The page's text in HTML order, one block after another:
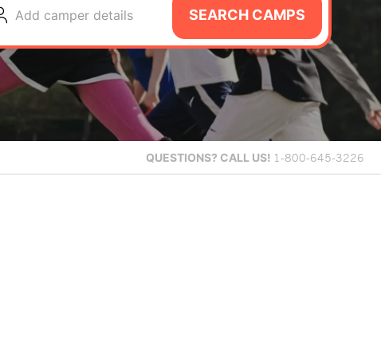
Add camper details SEARCH CAMPS
QUESTIONS? CALL US! 1-800-645-3226